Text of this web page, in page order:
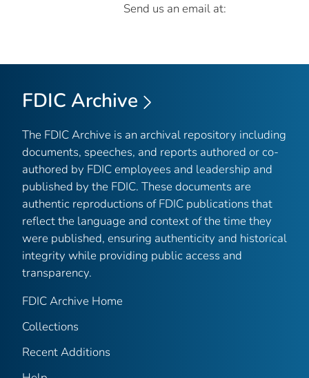
Send us an email at:
FDIC Archive
The FDIC Archive is an archival repository including
documents, speeches, and reports authored or co-
authored by FDIC employees and leadership and
published by the FDIC. These documents are
authentic reproductions of FDIC publications that
reflect the language and context of the time they
were published, ensuring authenticity and historical
integrity while providing public access and
transparency.
FDIC Archive Home
Collections
Recent Additions